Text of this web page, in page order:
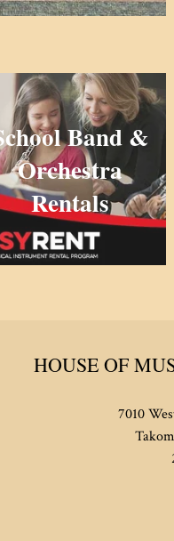
Band &
Orchestra
Rentals
HOUSE OF
7010